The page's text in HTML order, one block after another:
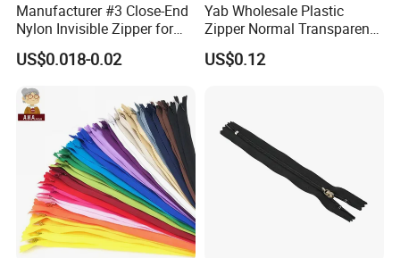
Manufacturer #3 Close-End
Nylon Invisible Zipper for
Sewing Garments Hidden
Zip
US$0.018-0.02
Yab Wholesale Plastic
Zipper Normal Transparent
Teeth
US$0.12